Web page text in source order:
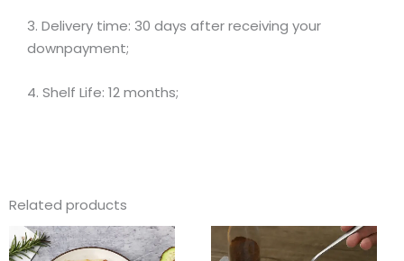
3. Delivery time: 30 days after receiving your
downpayment;
4. Shelf Life: 12 months;
Related products